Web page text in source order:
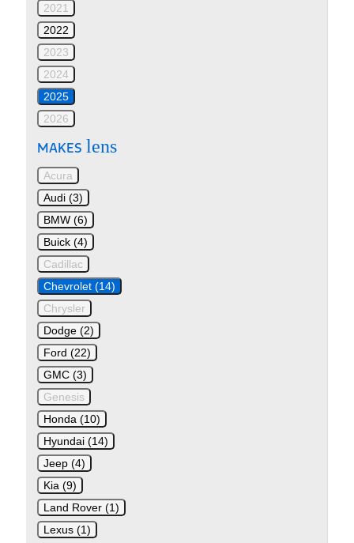
2021
2022
2023
2024
2025
2026
MAKES lens
Acura
Audi (3)
BMW (6)
Buick (4)
Cadillac
Chevrolet (14)
Chrysler
Dodge (2)
Ford (22)
GMC (3)
Genesis
Honda (10)
Hyundai (14)
Jeep (4)
Kia (9)
Land Rover (1)
Lexus (1)